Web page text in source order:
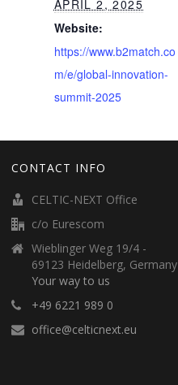
APRIL 2, 2025
Website:
https://www.b2match.co
m/e/global-innovation-
summit-2025
CONTACT INFO
CELTIC-NEXT Office
c/o Eurescom
Wieblinger Weg 19/4 -
69123 Heidelberg, Germany
Your way to us
+49 6221 989 0
office@celticnext.eu